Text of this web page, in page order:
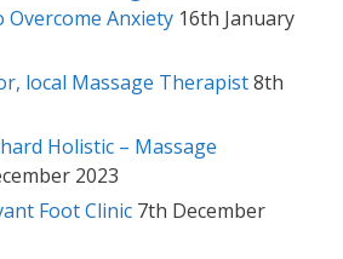
Anxiety 16th January
local Massage Therapist8th
Holistic – Massage
2023
Foot Clinic 7th December